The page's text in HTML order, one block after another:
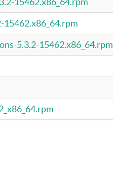
5.3.2-15462.x86_64.rpm